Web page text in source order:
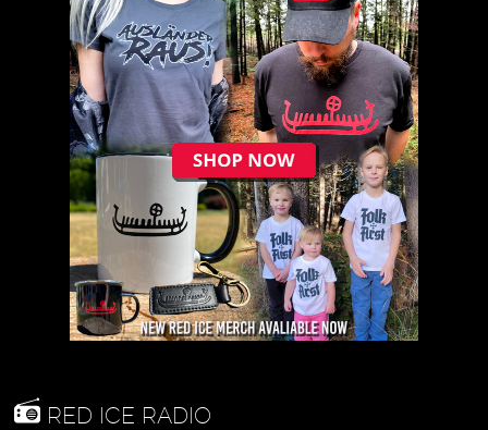
RED ICE RADIO